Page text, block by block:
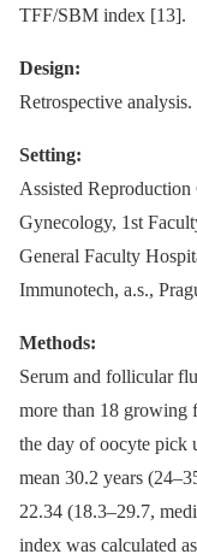
TFF/SBM index [13].
Design:
Retrospective analysis.
Setting:
Assisted Reproduction
Gynecology, 1st
General Faculty
Immunotech, a.s.,
Methods:
Serum and follicular
more than 18 growing
the day of oocyte pick
mean 30.2 years
22.34 (18.3–29.7,
index was calculated